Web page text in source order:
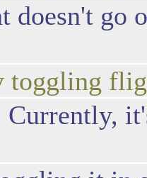
doesn't go
toggling
Currently,